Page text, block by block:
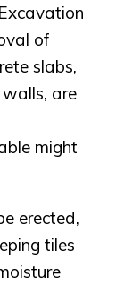
of
slabs,
are
might
erected,
tiles